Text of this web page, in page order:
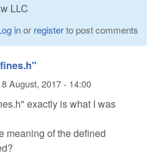
LLC
inor registerto post comments
8 August, 2017 - 14:00
exactly is what I was
meaning of the defined